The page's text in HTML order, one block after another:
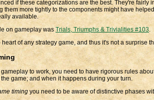
if these categorizations are the best. They're
them more tightly to the components might have
available.
on gameplay wasTrials, Triumphs & Trivialities #103.
of any strategy game, and thus it's not a surprise
to work, you need to have rigorous rules
game; and when it happens during your turn.
timingyou need to be aware of distinctive phases